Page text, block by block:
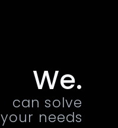
We.
can solve
your needs